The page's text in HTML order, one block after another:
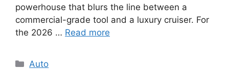
powerhouse that blurs the line between a
commercial-grade tool and a luxury cruiser. For
the 2026 … Read more
Categories
Auto